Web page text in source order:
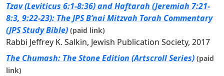
Tzav (Leviticus 6:1-8:36) and Haftarah (Jeremiah 7:21-
8:3, 9:22-23): The JPS B’nai Mitzvah Torah Commentary
(JPS Study Bible) (paid link)
Rabbi Jeffrey K. Salkin, Jewish Publication Society, 2017
The Chumash: The Stone Edition (Artscroll Series) (paid
link)